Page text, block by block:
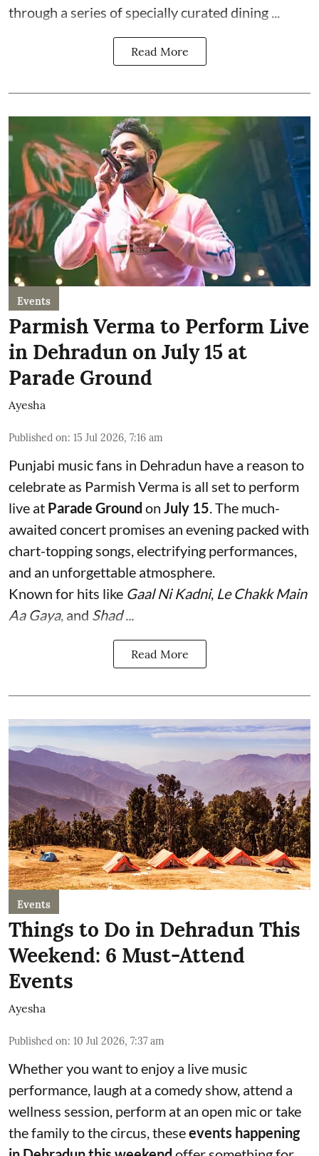
through a series of specially curated dining ...
Read More
Events
Parmish Verma to Perform Live
in Dehradun on July 15 at
Parade Ground
Ayesha
Published on: 15 Jul 2026, 7:16 am
Punjabi music fans in Dehradun have a reason to
celebrate as Parmish Verma is all set to perform
live at Parade Ground on July 15. The much-
awaited concert promises an evening packed with
chart-topping songs, electrifying performances,
and an unforgettable atmosphere.
Known for hits like Gaal Ni Kadni, Le Chakk Main
Aa Gaya, and Shad ...
Read More
Events
Things to Do in Dehradun This
Weekend: 6 Must-Attend
Events
Ayesha
Published on: 10 Jul 2026, 7:37 am
Whether you want to enjoy a live music
performance, laugh at a comedy show, attend a
wellness session, perform at an open mic or take
the family to the circus, theseevents happening